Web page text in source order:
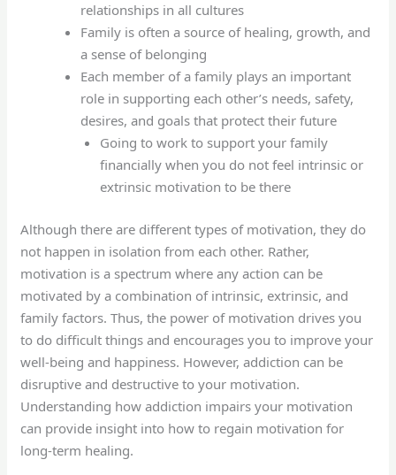
relationships in all cultures
Family is often a source of healing, growth, and
a sense of belonging
Each member of a family plays an important
role in supporting each other’s needs, safety,
desires, and goals that protect their future
Going to work to support your family
financially when you do not feel intrinsic or
extrinsic motivation to be there
Although there are different types of motivation, they do
not happen in isolation from each other. Rather,
motivation is a spectrum where any action can be
motivated by a combination of intrinsic, extrinsic, and
family factors. Thus, the power of motivation drives you
to do difficult things and encourages you to improve your
well-being and happiness. However, addiction can be
disruptive and destructive to your motivation.
Understanding how addiction impairs your motivation
can provide insight into how to regain motivation for
long-term healing.